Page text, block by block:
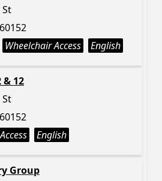
Wheelchair Access English
& 12
English
Group